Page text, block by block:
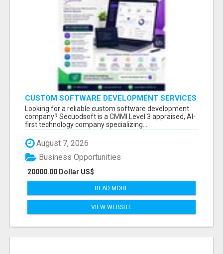
CUSTOM SOFTWARE DEVELOPMENT SERVICES
BY SECUODSOFT
Looking for a reliable custom software development
company? Secuodsoft is a CMMI Level 3 appraised, AI-
first technology company specializing...
August 7, 2026
20000.00 Dollar US$
Business Opportunities
READ MORE
VIEW WEBSITE